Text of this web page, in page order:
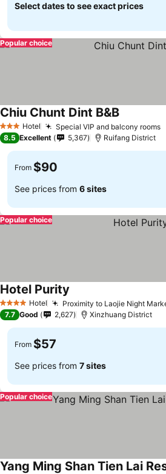
Select dates to see exact prices
Popular choice
3 StarsHotel Special VIP and balcony rooms
Chiu Chunt Dint B&B
8.5 Excellent 5,367 Ruifang District
From $90
See prices from 6 sites
Popular choice
4 Stars Hotel Proximity to Laojie Night
Hotel Purity
7.7 Good 2,627 Xinzhuang District
From $57
See prices from 7 sites
Popular choice
Yang Ming Shan Tien Lai